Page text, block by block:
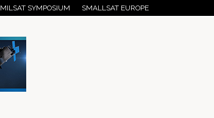
MILSAT SYMPOSIUM SMALLSAT EUROPE